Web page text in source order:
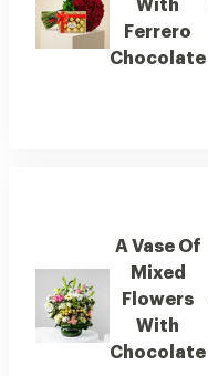
With
Ferrero
Chocolate
A Vase Of
Mixed
Flowers
With
Chocolate